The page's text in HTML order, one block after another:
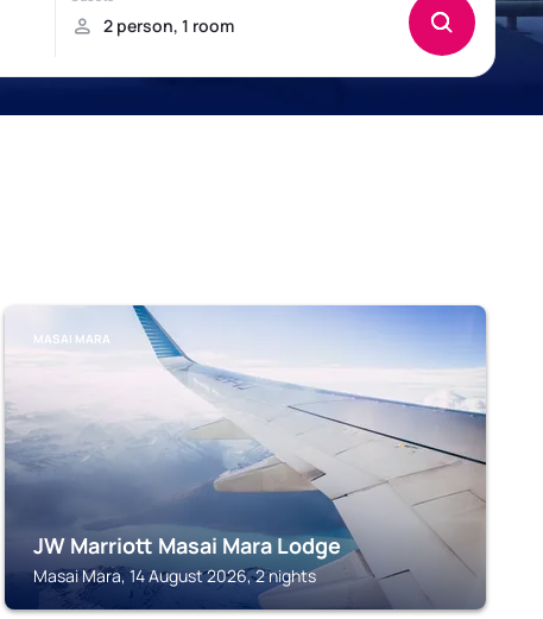
MASAI MARA
JW Marriott Masai Mara Lodge
Masai Mara, 14 August 2026, 2 nights